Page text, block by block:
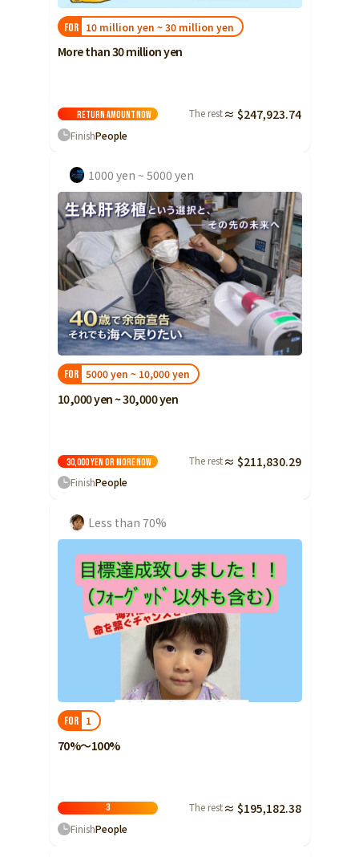
FOR 10 million yen ~ 30 million yen
More than 30 million yen
Return amountNow The rest ≈ $247,923.74
FinishPeople
1000 yen ~ 5000 yen
FOR 5000 yen ~ 10,000 yen
10,000 yen ~ 30,000 yen
30,000 yen or moreNow The rest ≈ $211,830.29
FinishPeople
Less than 70%
FOR 1
70%～100%
3 The rest ≈ $195,182.38
FinishPeople